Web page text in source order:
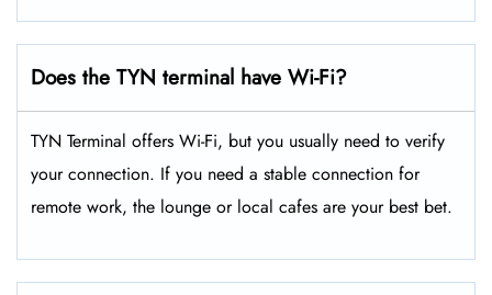
Does the TYN terminal have Wi-Fi?
TYN Terminal offers Wi-Fi, but you usually need to verify
your connection. If you need a stable connection for
remote work, the lounge or local cafes are your best bet.